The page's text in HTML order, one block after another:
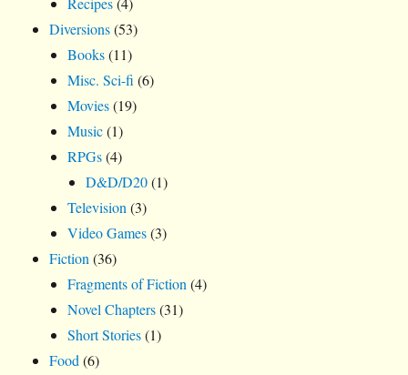
Diversions(53)
Books(11)
Misc. Sci-fi (6)
Movies(19)
Music(1)
RPGs(4)
D&D/D20(1)
Television (3)
Video Games(3)
Fiction (36)
Fragments of Fiction (4)
Novel Chapters(31)
Short Stories(1)
Food (6)